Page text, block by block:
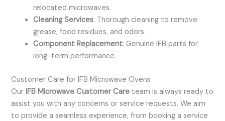
relocated microwaves.
Cleaning Services: Thorough cleaning to remove
grease, food residues, and odors.
Component Replacement: Genuine IFB parts for
long-term performance.
Customer Care for IFB Microwave Ovens
OurIFB Microwave Customer Care team is always ready to
assist you with any concerns or service requests. We aim
to provide a seamless experience, from booking a service